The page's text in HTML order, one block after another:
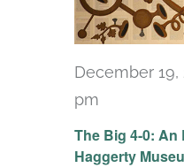
The Big 4-0:
Haggerty
December 19,
pm